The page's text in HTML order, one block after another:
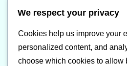
List of website sitemap
Category XML sitemap
Posts XML sitemap
We respect your privacy
Cookies help us improve your
personalized content, and
choose which cookies to allow